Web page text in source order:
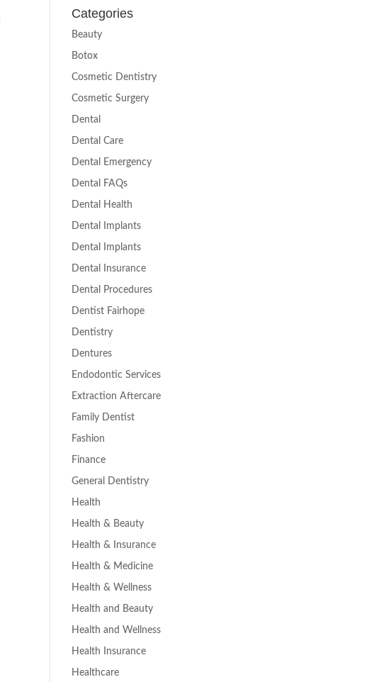
Categories
Beauty
Botox
Cosmetic Dentistry
Cosmetic Surgery
Dental
Dental Care
Dental Emergency
Dental FAQs
Dental Health
Dental Implants
Dental Implants
Dental Insurance
Dental Procedures
Dentist Fairhope
Dentistry
Dentures
Endodontic Services
Extraction Aftercare
Family Dentist
Fashion
Finance
General Dentistry
Health
Health & Beauty
Health & Insurance
Health & Medicine
Health & Wellness
Health and Beauty
Health and Wellness
Health Insurance
Healthcare